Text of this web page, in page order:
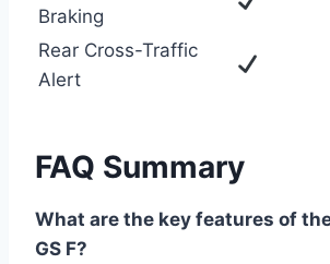
Braking
Rear Cross-Traffic
Alert
FAQ Summary
What are the key features of
GS F?